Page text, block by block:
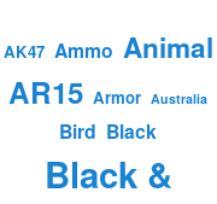
AK47 Ammo Animal
AR15 Armor Australia
Bird Black
Black &